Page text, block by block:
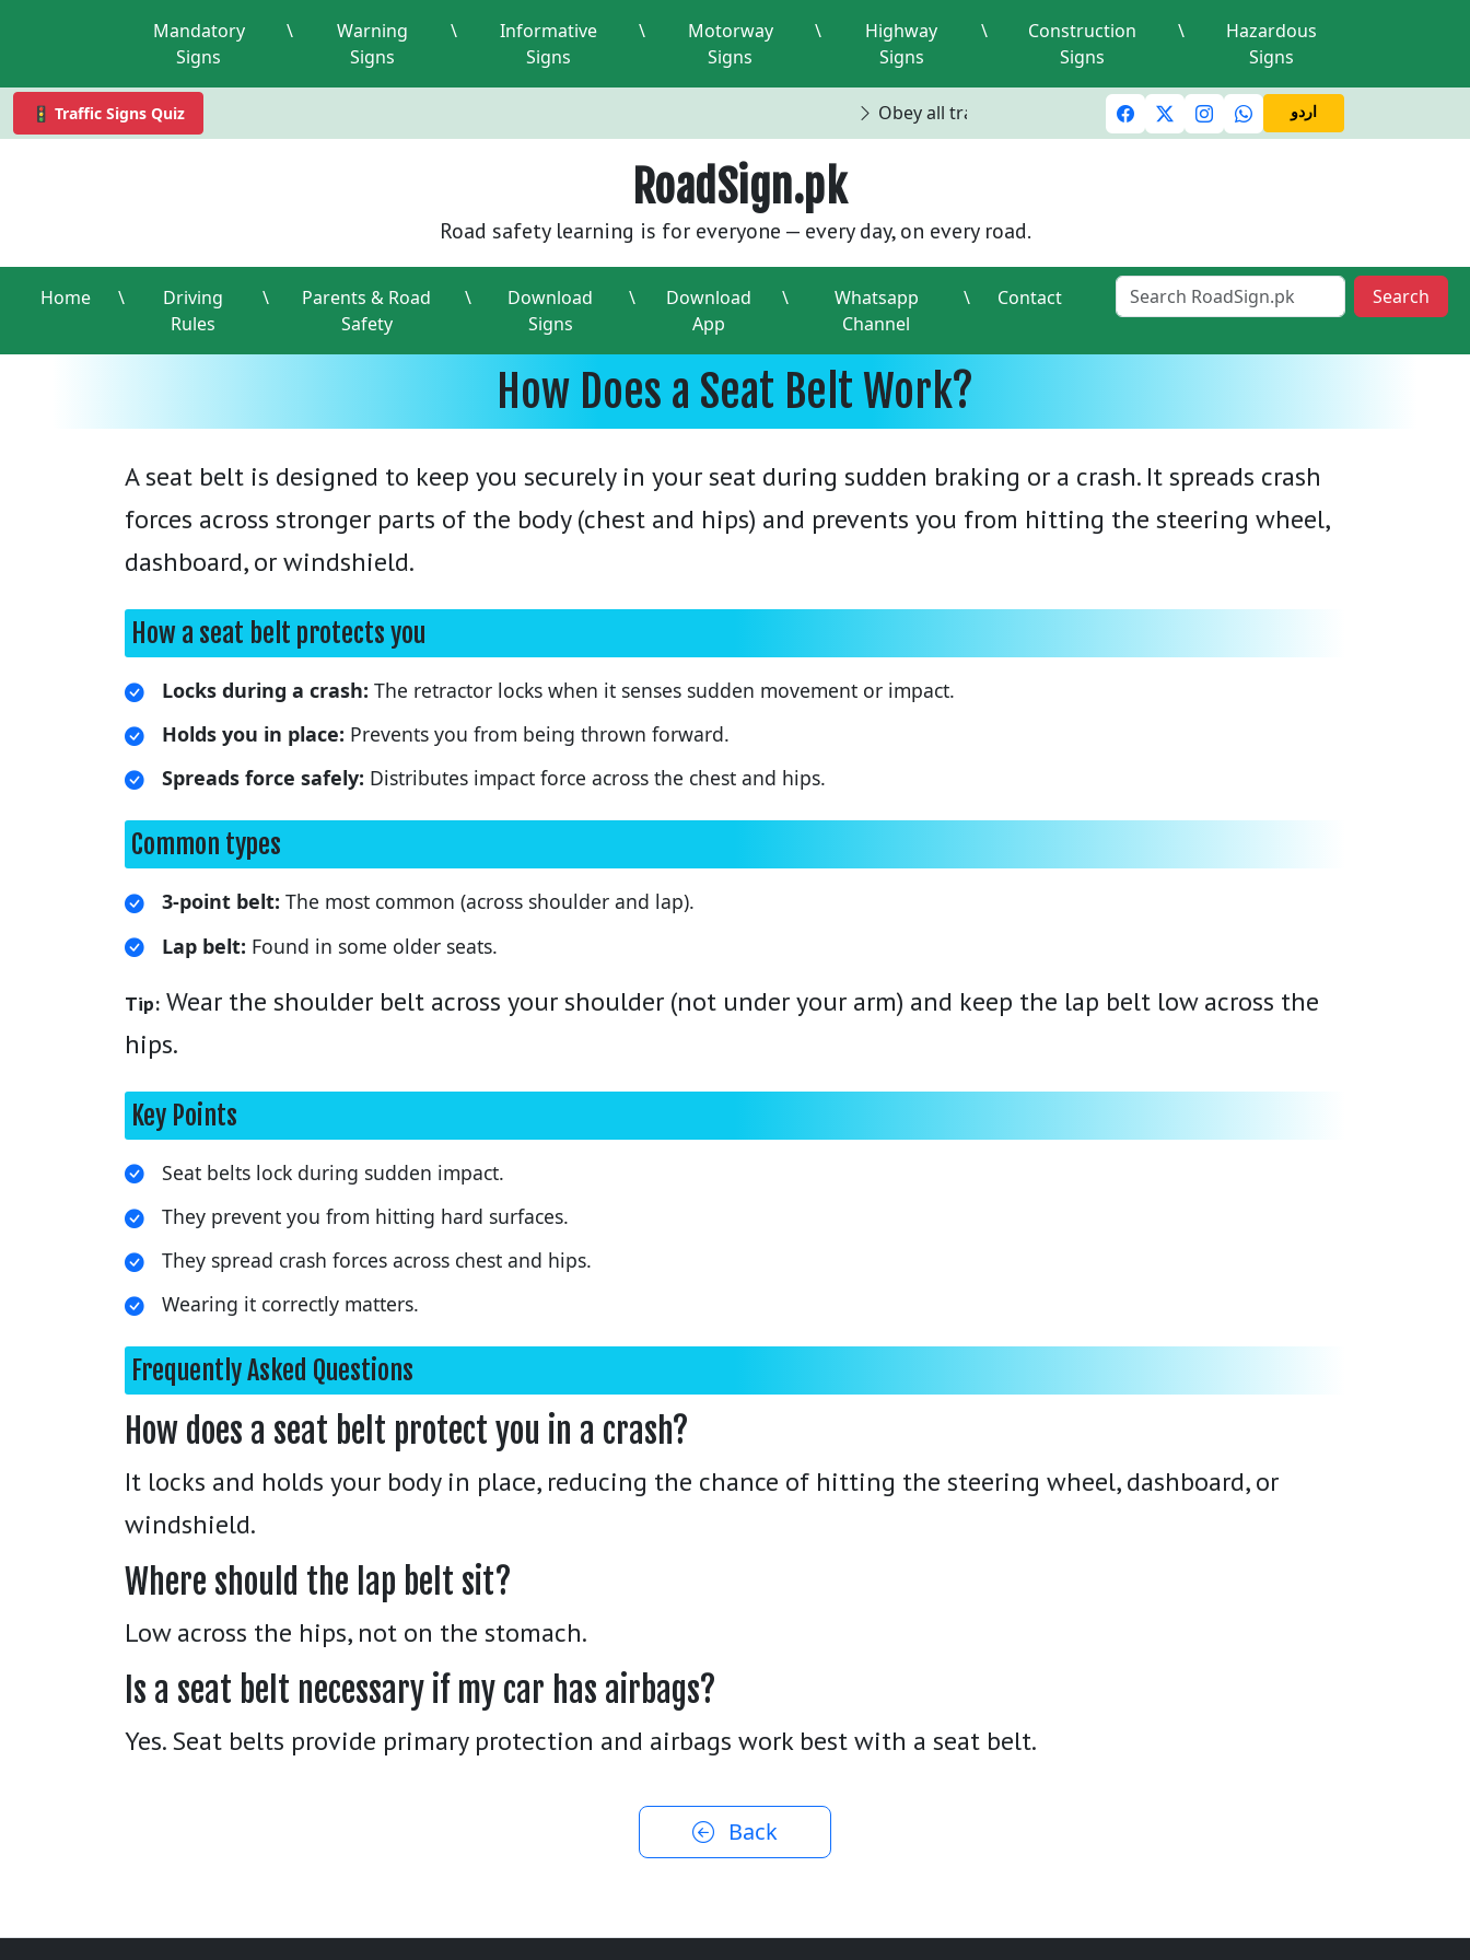
Mandatory
Signs
\
Warning
Signs
\
Informative
Signs
\
Motorway
Signs
\
Highway
Signs
\
Construction
Signs
\
Hazardous
Signs
🚦 Traffic Signs Quiz Obey all traffic lights and signals A valid driving license is required
اردو
RoadSign.pk
Road safety learning is for everyone — every day, on every road.
Home \
Driving
Rules
\
Parents & Road
Safety
\
Download
Signs
\
Download
App
\
Whatsapp
Channel
\ Contact Search
How Does a Seat Belt Work?
A seat belt is designed to keep you securely in your seat during sudden braking or a crash. It spreads crash
forces across stronger parts of the body (chest and hips) and prevents you from hitting the steering wheel,
dashboard, or windshield.
How a seat belt protects you
Locks during a crash: The retractor locks when it senses sudden movement or impact.
Holds you in place: Prevents you from being thrown forward.
Spreads force safely: Distributes impact force across the chest and hips.
Common types
3-point belt: The most common (across shoulder and lap).
Lap belt: Found in some older seats.
Tip: Wear the shoulder belt across your shoulder (not under your arm) and keep the lap belt low across the
hips.
Key Points
Seat belts lock during sudden impact.
They prevent you from hitting hard surfaces.
They spread crash forces across chest and hips.
Wearing it correctly matters.
Frequently Asked Questions
How does a seat belt protect you in a crash?
It locks and holds your body in place, reducing the chance of hitting the steering wheel, dashboard, or
windshield.
Where should the lap belt sit?
Low across the hips, not on the stomach.
Is a seat belt necessary if my car has airbags?
Yes. Seat belts provide primary protection and airbags work best with a seat belt.
Back